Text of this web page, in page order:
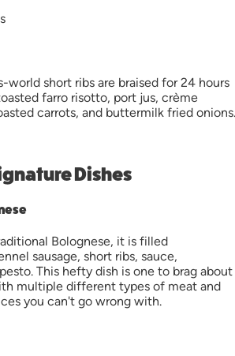
short ribs are braised for 24 hours
farro risotto, port jus, crème
carrots, and buttermilk fried
Dishes
Bolognese, it is filled
sausage, short ribs, sauce,
This hefty dish is one to brag about
multiple different types of meat and
you can't go wrong with.